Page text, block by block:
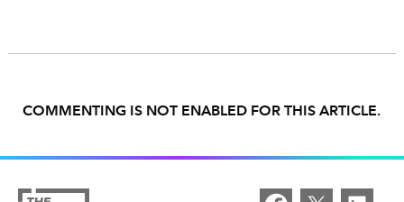
COMMENTING IS NOT ENABLED FOR THIS ARTICLE.